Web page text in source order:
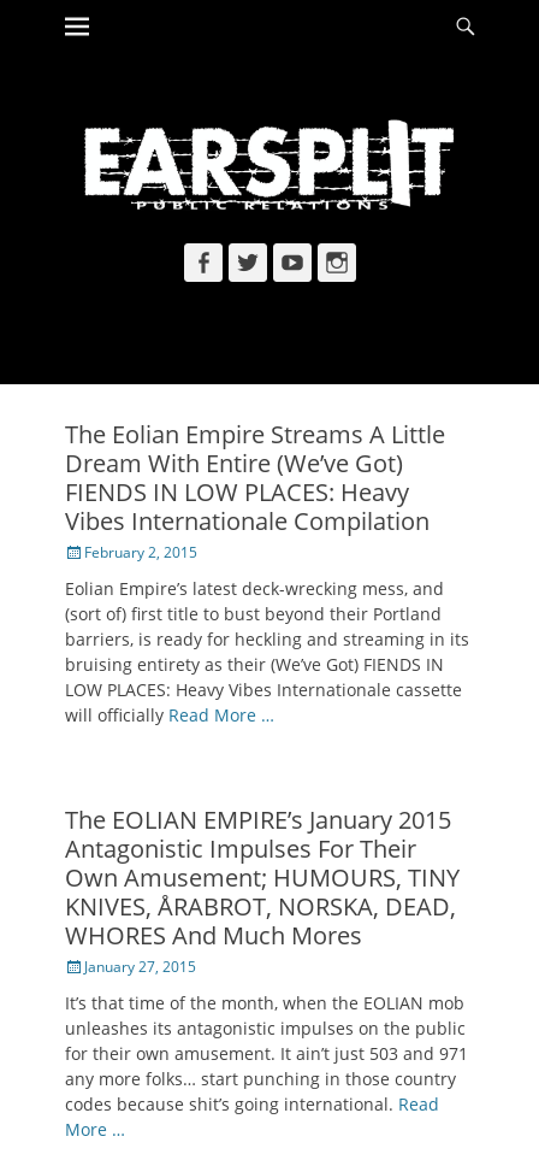
Skip
Primary Menu
Facebook
TwitterYouTubeInstagram
The Eolian Empire Streams A Little
Dream With Entire (We’ve Got)
FIENDS IN LOW PLACES: Heavy
Vibes Internationale Compilation
PostedFebruary 2, 2015
Eolian Empire’s latest deck-wrecking mess, and
(sort of) first title to bust beyond their Portland
barriers, is ready for heckling and streaming in its
bruising entirety as their (We’ve Got) FIENDS IN
LOW PLACES: Heavy Vibes Internationale cassette
will officially Read More …
The EOLIAN EMPIRE’s January 2015
Antagonistic Impulses For Their
Own Amusement; HUMOURS, TINY
KNIVES, ÅRABROT, NORSKA, DEAD,
WHORES And Much Mores
PostedJanuary 27, 2015
It’s that time of the month, when the EOLIAN mob
unleashes its antagonistic impulses on the public
for their own amusement. It ain’t just 503 and 971
any more folks… start punching in those country
codes because shit’s going international. Read
More …